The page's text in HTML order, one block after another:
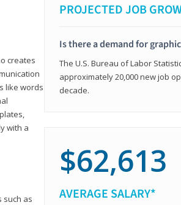
creates
like words
with a
such as
PROJECTED JOB
Is there a demand for
The U.S. Bureau of Labor
approximately 20,000 new job
decade.
$62,613
AVERAGE SALARY*